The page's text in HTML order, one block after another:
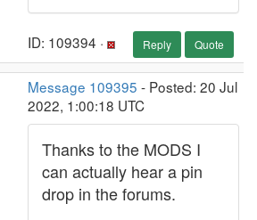
ID: 109394 · Reply Quote
Message 109395 - Posted: 20 Jul
2022, 1:00:18 UTC
Thanks to the MODS I
can actually hear a pin
drop in the forums.